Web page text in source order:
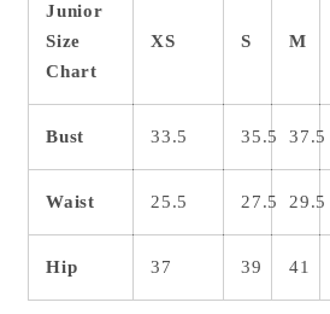
Junior
Size
Chart
XS S M
Bust 33.5 35.5 37.5
Waist 25.5 27.5 29.5
Hip 37 39 41